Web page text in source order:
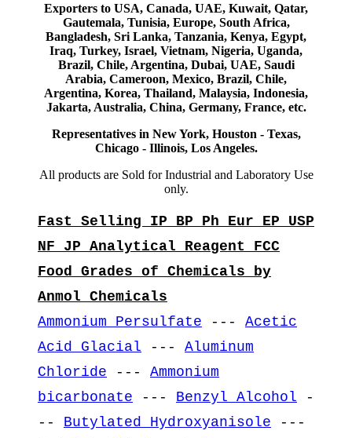
Exporters to USA, Canada, UAE, Kuwait, Qatar,
Gautemala, Tunisia, Europe, South Africa,
Bangladesh, Sri Lanka, Tanzania, Kenya, Egypt,
Iraq, Turkey, Israel, Vietnam, Nigeria, Uganda,
Brazil, Chile, Argentina, Dubai, UAE, Saudi
Arabia, Cameroon, Mexico, Brazil, Chile,
Argentina, Korea, Thailand, Malaysia, Indonesia,
Jakarta, Australia, China, Germany, France, etc.
Representatives in New York, Houston - Texas,
Chicago - Illinois, Los Angeles.
All products are Sold for Industrial and Laboratory Use
only.
Fast Selling IP BP Ph Eur EP USP
NF JP Analytical Reagent FCC
Food Grades of Chemicals by
Anmol Chemicals
Ammonium Persulfate --- Acetic
Acid Glacial --- Aluminum
Chloride --- Ammonium
bicarbonate --- Benzyl Alcohol -
-- Butylated Hydroxyanisole ---